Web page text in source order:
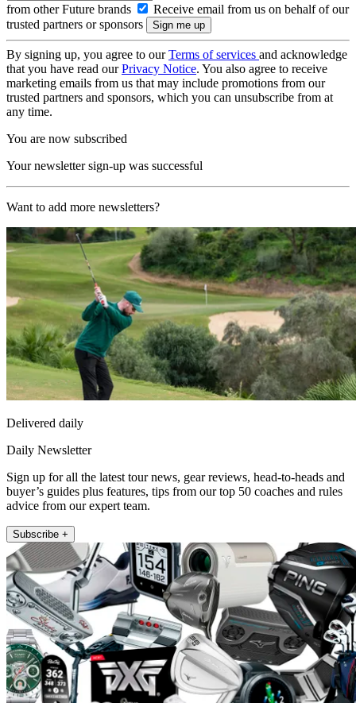
from other Future brands
Receive email from us on behalf of our
trusted partners or sponsors
By signing up, you agree to ourTerms of services and acknowledge
that you have read ourPrivacy Notice. You also agree to receive
marketing emails from us that may include promotions from our
trusted partners and sponsors, which you can unsubscribe from at
any time.
You are now subscribed
Your newsletter sign-up was successful
Want to add more newsletters?
Delivered daily
Daily Newsletter
Sign up for all the latest tour news, gear reviews, head-to-heads and
buyer’s guides plus features, tips from our top 50 coaches and rules
advice from our expert team.
Subscribe +